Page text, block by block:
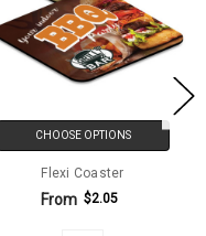
CHOOSE OPTIONS
Flexi Coaster
From $2.05